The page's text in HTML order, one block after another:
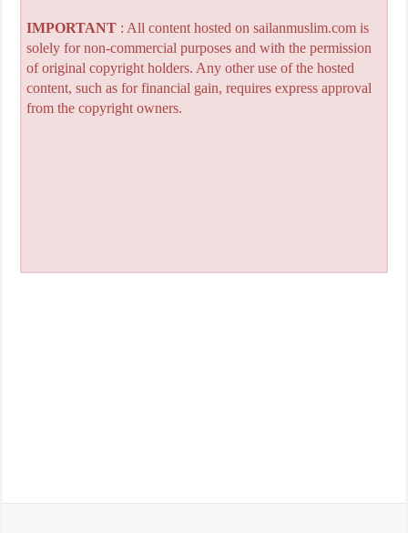
IMPORTANT: All content hosted on sailanmuslim.com is
solely for non-commercial purposes and with the permission
of original copyright holders. Any other use of the hosted
content, such as for financial gain, requires express approval
from the copyright owners.